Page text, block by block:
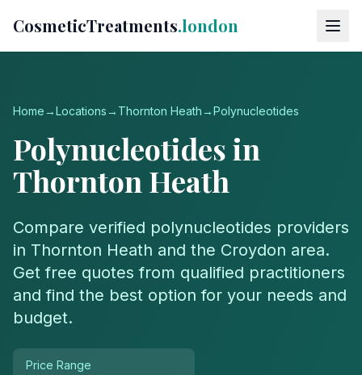
CosmeticTreatments.london
Home→Locations→ Thornton Heath →Polynucleotides
Polynucleotidesin
Thornton Heath
Compare verified polynucleotides providers
in Thornton Heath and the Croydon area.
Get free quotes from qualified practitioners
and find the best option for your needs and
budget.
Price Range